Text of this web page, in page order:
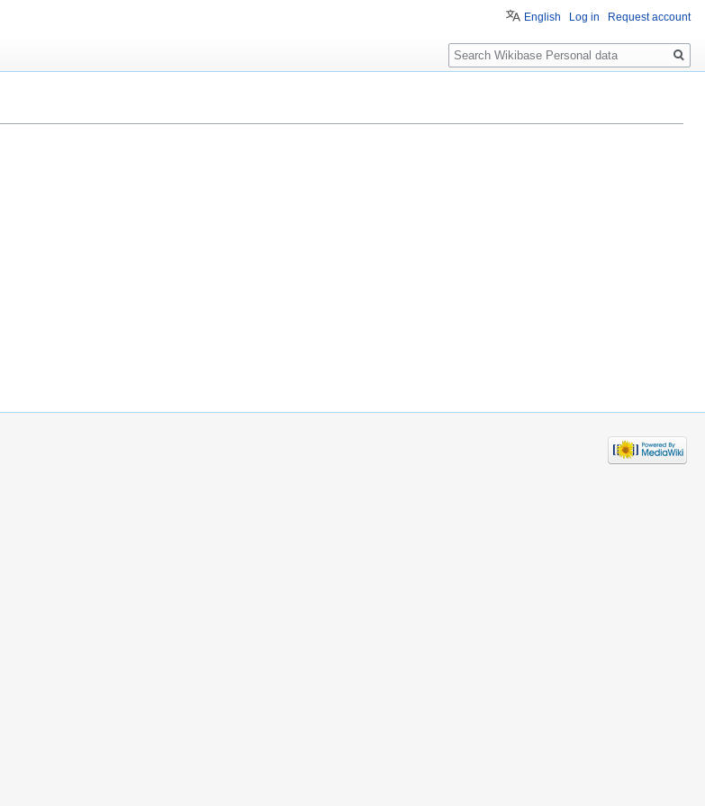
English Log in Request account
Search